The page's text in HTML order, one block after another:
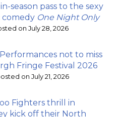
season pass to the sexy
comedy One Night Only
on July 28, 2026
not to miss
Fringe Festival 2026
on July 21, 2026
Fighters thrill in
kick off their North